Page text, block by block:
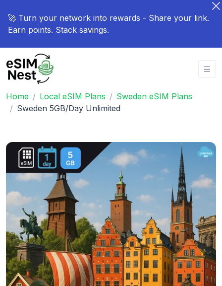
🚀 Turn your network into rewards - Share your link.
Earn points. Stack savings.
Home Local eSIM Plans
Sweden eSIM Plans
Sweden 5GB/Day Unlimited